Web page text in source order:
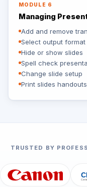
MODULE 6
Managing
Add and remove
Select output format
Hide or show slides
Spell check
Change slide setup
Print slides
TRUSTED BY